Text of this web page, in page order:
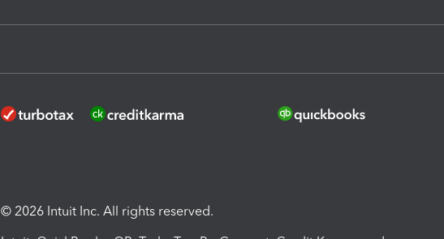
© 2026 Intuit Inc. All rights reserved.